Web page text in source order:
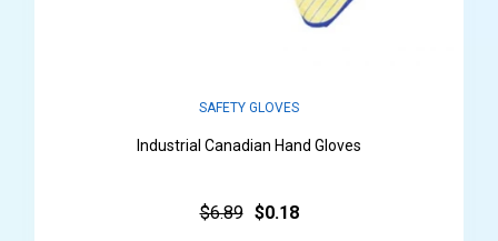
SAFETY GLOVES
Industrial Canadian Hand Gloves
$6.89 $0.18